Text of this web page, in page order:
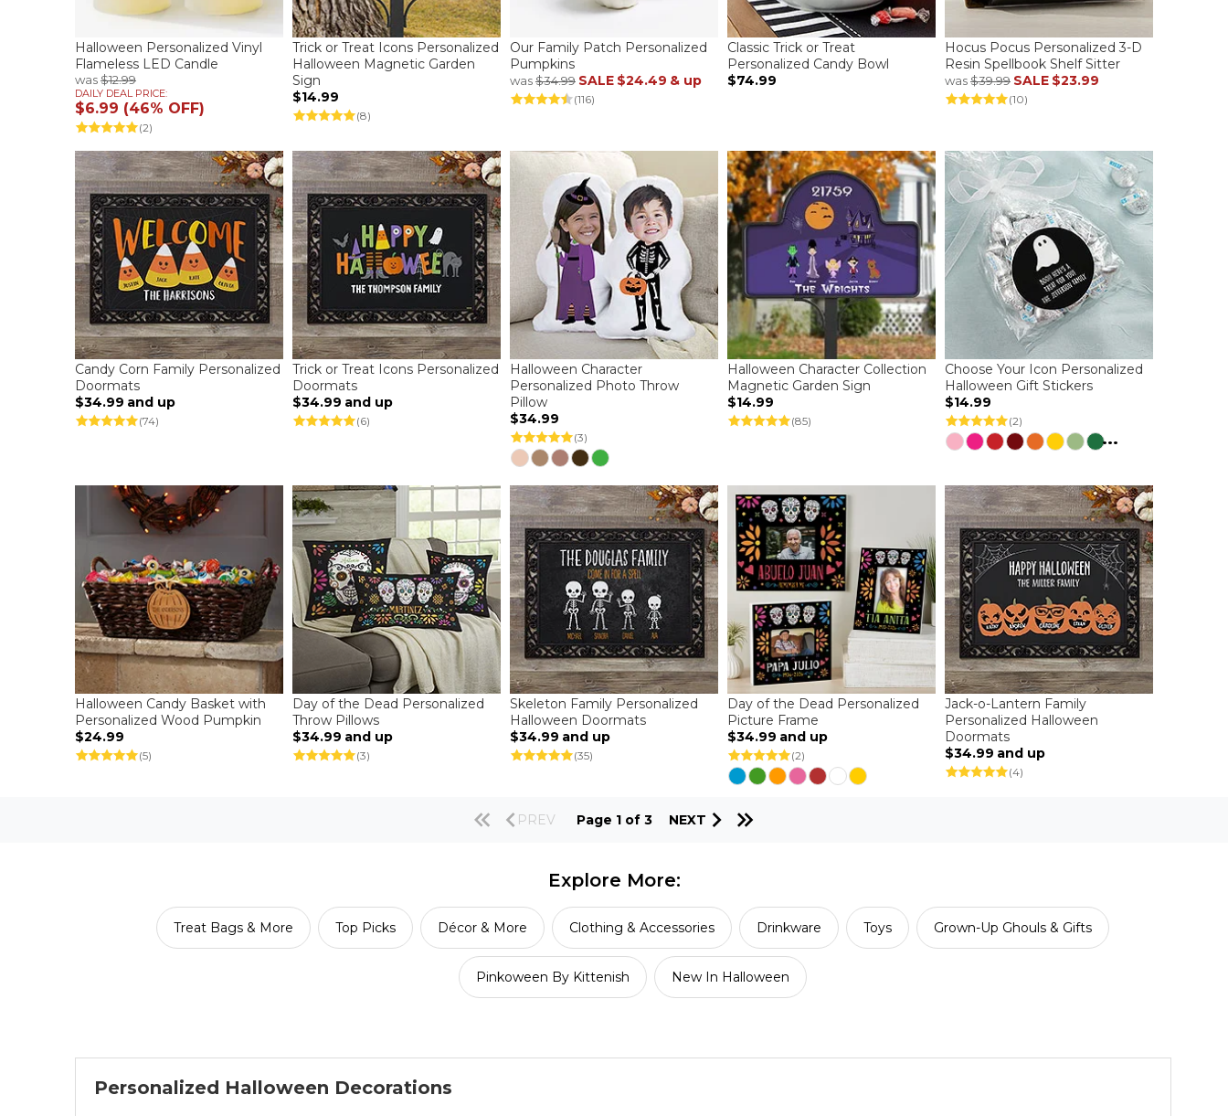
Halloween Personalized Vinyl
Flameless LED Candle
was$12.99
DAILY DEAL PRICE:
$6.99 (46% OFF)
(2)
Trick or Treat Icons Personalized
Halloween Magnetic Garden
Sign
$14.99
(8)
Our Family Patch Personalized
Pumpkins
was$34.99 SALE $24.49 & up
(116)
Classic Trick or Treat
Personalized Candy Bowl
$74.99
Hocus Pocus Personalized 3-D
Resin Spellbook Shelf Sitter
was$39.99 SALE $23.99
(10)
Candy Corn Family Personalized
Doormats
$34.99 and up
(74)
Trick or Treat Icons Personalized
Doormats
$34.99 and up
(6)
Halloween Character
Personalized Photo Throw
Pillow
$34.99
(3)
Halloween Character Collection
Magnetic Garden Sign
$14.99
(85)
Choose Your Icon Personalized
Halloween Gift Stickers
$14.99
(2)
...
Halloween Candy Basket with
Personalized Wood Pumpkin
$24.99
(5)
Day of the Dead Personalized
Throw Pillows
$34.99 and up
(3)
Skeleton Family Personalized
Halloween Doormats
$34.99 and up
(35)
Day of the Dead Personalized
Picture Frame
$34.99 and up
(2)
Jack-o-Lantern Family
Personalized Halloween
Doormats
$34.99 and up
(4)
PREV Page 1 of 3 NEXT
Explore More:
Treat Bags & More Top Picks Décor & More Clothing & Accessories Drinkware Toys Grown-Up Ghouls & Gifts
Pinkoween By Kittenish New In Halloween
Personalized Halloween Decorations